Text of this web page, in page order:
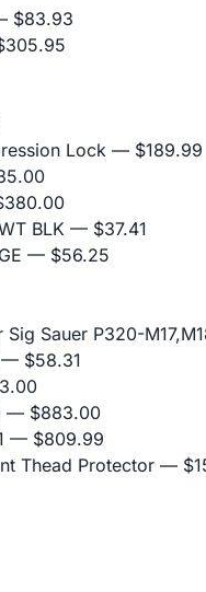
$83.93
Lock — $189.99
BLK — $37.41
— $56.25
Sauer P320-
— $58.31
— $883.00
— $809.99
Thead Protector —